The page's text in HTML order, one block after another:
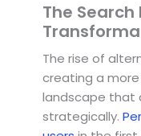
The
The rise of
creating a
landscape that
strategically.